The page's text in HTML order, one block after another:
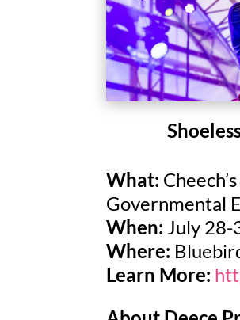
What:
Governmental
When: July
Where:
Learn More: